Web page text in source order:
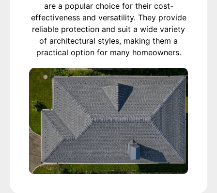
are a popular choice for their cost-
effectiveness and versatility. They provide
reliable protection and suit a wide variety
of architectural styles, making them a
practical option for many homeowners.